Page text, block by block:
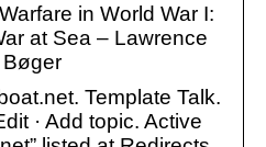
in World War I:
at Sea – Lawrence
Template Talk.
· Add topic. Active